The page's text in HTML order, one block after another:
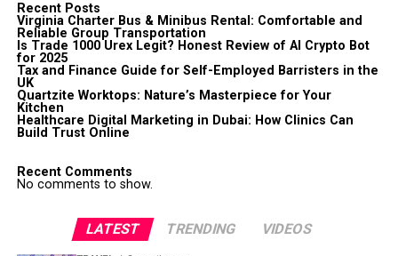
Recent Posts
Virginia Charter Bus & Minibus Rental: Comfortable and
Reliable Group Transportation
Is Trade 1000 Urex Legit? Honest Review of AI Crypto Bot
for 2025
Tax and Finance Guide for Self-Employed Barristers in the
UK
Quartzite Worktops: Nature’s Masterpiece for Your
Kitchen
Healthcare Digital Marketing in Dubai: How Clinics Can
Build Trust Online
Recent Comments
No comments to show.
LATEST TRENDING VIDEOS